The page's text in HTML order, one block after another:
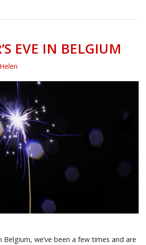
EVE IN BELGIUM
Helen
Belgium, we’ve been a few times and are